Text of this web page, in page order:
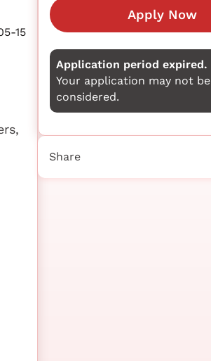
15
Apply Now
Application period expired.
Your application may not be
considered.
Share